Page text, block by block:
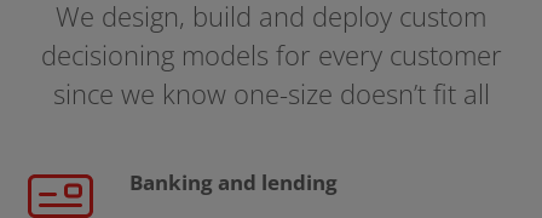
We design, build and deploy custom
decisioning models for every customer
since we know one-size doesn’t fit all
Banking and lending